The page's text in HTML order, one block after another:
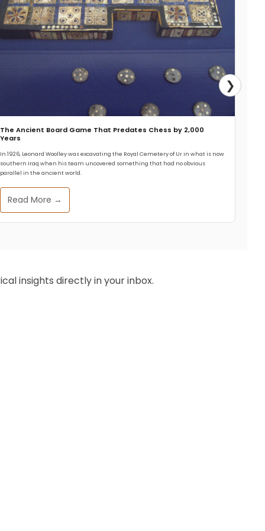
The Ancient Board Game That Predates Chess by 2,000
Years
In 1926, Leonard Woolley was excavating the Royal Cemetery of Ur in what is now
southern Iraq when his team uncovered something that had no obvious
parallel in the ancient world.
Read More →
❯
insights directly in your inbox.